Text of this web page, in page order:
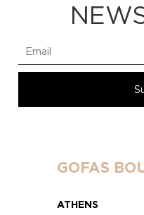
GOFAS
ATHENS